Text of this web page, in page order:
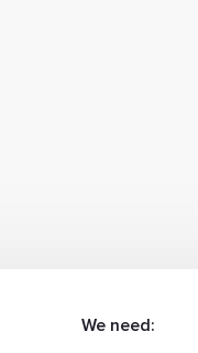
We need: